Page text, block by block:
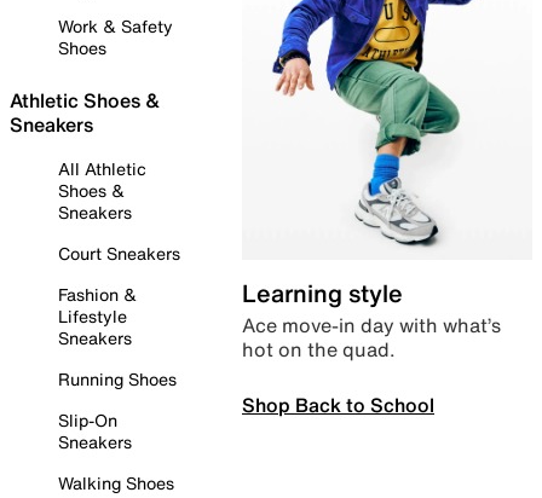
Work & Safety
Shoes
Athletic Shoes &
Sneakers
All Athletic
Shoes &
Sneakers
Court Sneakers
Fashion &
Lifestyle
Sneakers
Running Shoes
Slip-On
Sneakers
Walking Shoes
Learning style
Ace move-in day with what’s
hot on the quad.
Shop Back to School